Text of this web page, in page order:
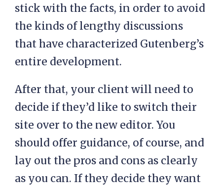
stick with the facts, in order to avoid
the kinds of lengthy discussions
that have characterized Gutenberg’s
entire development.
After that, your client will need to
decide if they’d like to switch their
site over to the new editor. You
should offer guidance, of course, and
lay out the pros and cons as clearly
as you can. If they decide they want